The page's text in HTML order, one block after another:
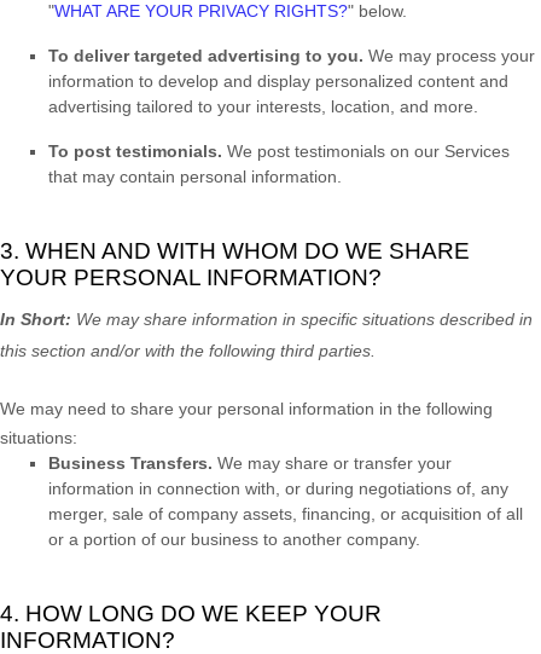
"WHAT ARE YOUR PRIVACY RIGHTS?" below.
To deliver targeted advertising to you. We may process your
information to develop and display personalized content and
advertising tailored to your interests, location, and more.
To post testimonials. We post testimonials on our Services
that may contain personal information.
3. WHEN AND WITH WHOM DO WE SHARE
YOUR PERSONAL INFORMATION?
In Short: We may share information in specific situations described in
this section and/or with the following third parties.
We may need to share your personal information in the following
situations:
Business Transfers. We may share or transfer your
information in connection with, or during negotiations of, any
merger, sale of company assets, financing, or acquisition of all
or a portion of our business to another company.
4. HOW LONG DO WE KEEP YOUR
INFORMATION?